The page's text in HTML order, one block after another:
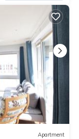
Apartment